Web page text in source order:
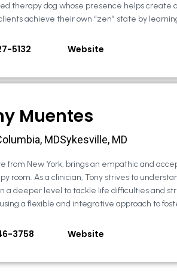
therapy dog whose presence helps create
achieve their own “zen” state by
5132 Website
Muentes
MDSykesville, MD
from New York, brings an empathic and
room. As a clinician, Tony strives to
a deeper level to tackle life difficulties and
a flexible and integrative approach to
3758 Website